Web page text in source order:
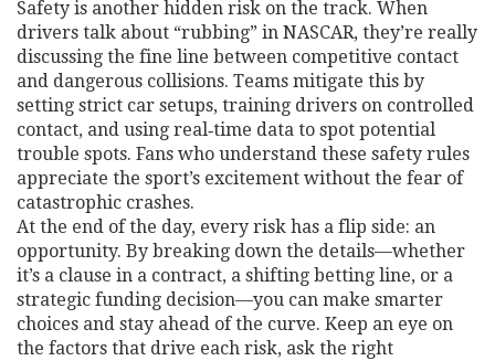
Safety is another hidden risk on the track. When
drivers talk about “rubbing” in NASCAR, they’re really
discussing the fine line between competitive contact
and dangerous collisions. Teams mitigate this by
setting strict car setups, training drivers on controlled
contact, and using real‑time data to spot potential
trouble spots. Fans who understand these safety rules
appreciate the sport’s excitement without the fear of
catastrophic crashes.
At the end of the day, every risk has a flip side: an
opportunity. By breaking down the details—whether
it’s a clause in a contract, a shifting betting line, or a
strategic funding decision—you can make smarter
choices and stay ahead of the curve. Keep an eye on
the factors that drive each risk, ask the right